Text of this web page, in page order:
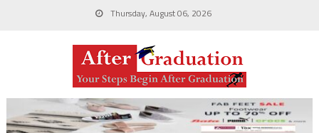
Thursday, August 06, 2026